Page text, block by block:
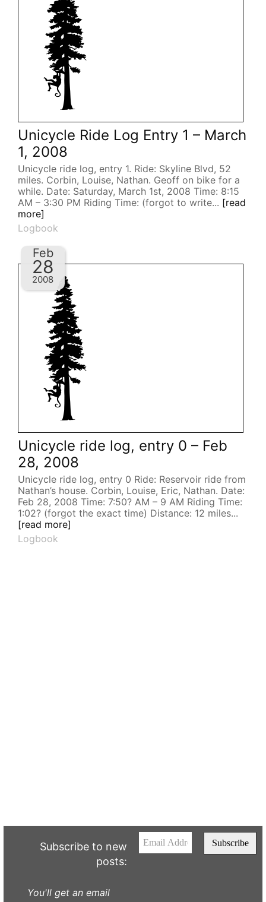
Unicycle Ride Log Entry 1 – March
1, 2008
Unicycle ride log, entry 1. Ride: Skyline Blvd, 52
miles. Corbin, Louise, Nathan. Geoff on bike for a
while. Date: Saturday, March 1st, 2008 Time: 8:15
AM – 3:30 PM Riding Time: (forgot to write... [read
more]
Logbook
Unicycle ride log, entry 0 – Feb
28, 2008
Unicycle ride log, entry 0 Ride: Reservoir ride from
Nathan’s house. Corbin, Louise, Eric, Nathan. Date:
Feb 28, 2008 Time: 7:50? AM – 9 AM Riding Time:
1:02? (forgot the exact time) Distance: 12 miles...
[read more]
Logbook
Feb
28
2008
Subscribe to new
posts:
You'll get an email